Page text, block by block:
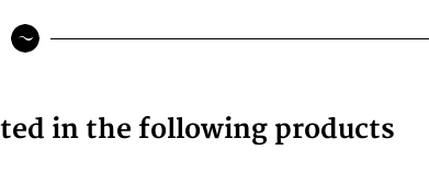
in the following products